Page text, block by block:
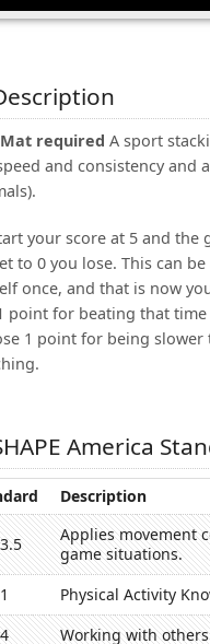
required A sport
and consistency and
your score at 5 and the
to 0 you lose. This can be
once, and that is now
point for beating that time
1 point for being
America
Description
Applies movement
game situations.
Physical Activity
Working with others